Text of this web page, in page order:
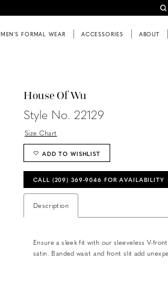
MEN'S FORMAL WEAR ACCESSORIES ABOUT
House Of Wu
Style No. 22129
Size Chart
ADD TO WISHLIST
CALL (209) 369‑9046 FOR AVAILABILITY
Description
Ensure a sleek fit with our sleeveless V-
satin. Banded waist and front slit add